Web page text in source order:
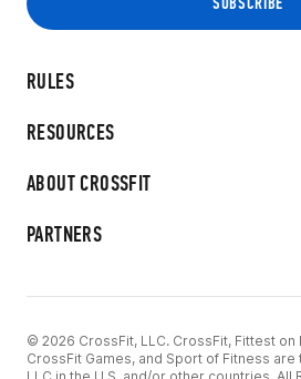
RULES
RESOURCES
ABOUT CROSSFIT
PARTNERS
© 2026 CrossFit, LLC. CrossFit, Fittest on
CrossFit Games, and Sport of Fitness